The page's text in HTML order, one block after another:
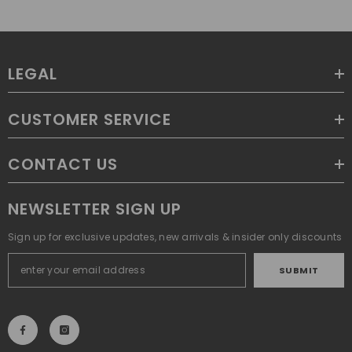
LEGAL
CUSTOMER SERVICE
CONTACT US
NEWSLETTER SIGN UP
Sign up for exclusive updates, new arrivals & insider only discounts
SUBMIT